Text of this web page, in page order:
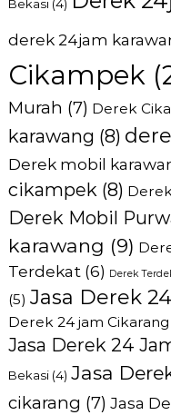
Bekasi (4)
derek 24jam
Cikampek
Murah (7) Derek
karawang (8)
Derek mobil
cikampek(8)
Derek Mobil
karawang (9)
Terdekat(6) Derek
(5) Jasa Derek
Derek 24 jam Cikarang
Jasa Derek 24
Bekasi(4) Jasa
cikarang (7) Jasa